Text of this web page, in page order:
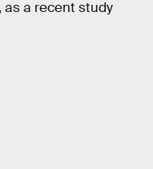
as a recent study